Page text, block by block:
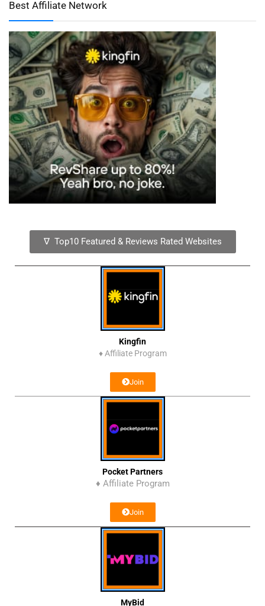
Best Affiliate Network
∇ Top10 Featured & Reviews Rated Websites
Kingfin
♦ Affiliate Program
Join
Pocket Partners
♦ Affiliate Program
Join
MyBid